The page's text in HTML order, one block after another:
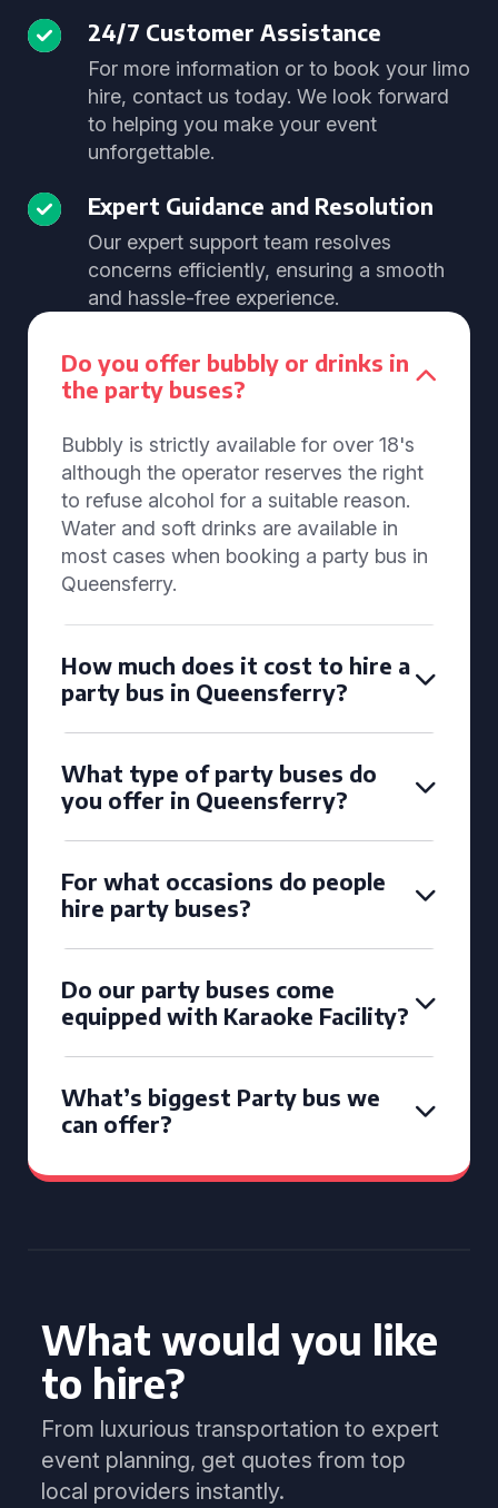
24/7 Customer Assistance
For more information or to book your limo
hire, contact us today. We look forward
to helping you make your event
unforgettable.
Expert Guidance and Resolution
Our expert support team resolves
concerns efficiently, ensuring a smooth
and hassle-free experience.
Do you offer bubbly or drinks in
the party buses?
Bubbly is strictly available for over 18's
although the operator reserves the right
to refuse alcohol for a suitable reason.
Water and soft drinks are available in
most cases when booking a party bus in
Queensferry.
How much does it cost to hire a
party bus in Queensferry?
What type of party buses do
you offer in Queensferry?
For what occasions do people
hire party buses?
Do our party buses come
equipped with Karaoke Facility?
What’s biggest Party bus we
can offer?
What would you like
to hire?
From luxurious transportation to expert
event planning, get quotes from top
local providers instantly.